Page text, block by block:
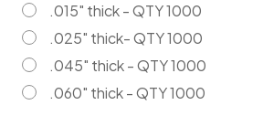
.015" thick - QTY 1000
.025" thick- QTY 1000
.045" thick - QTY 1000
.060" thick - QTY 1000